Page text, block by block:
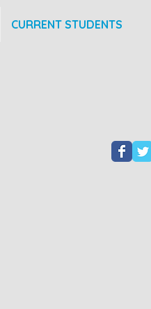
CURRENT STUDENTS